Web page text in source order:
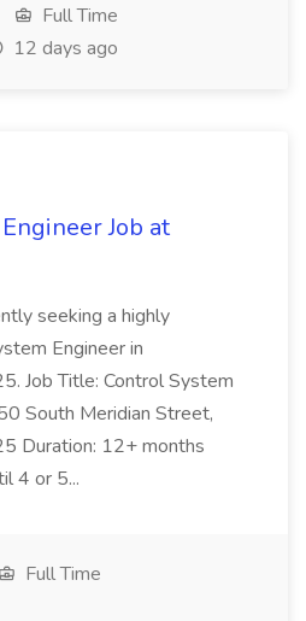
Full Time
12 days ago
Job at
seeking a highly
Engineer in
Job Title: Control System
South Meridian Street,
Duration: 12+ months
4 or 5...
Full Time